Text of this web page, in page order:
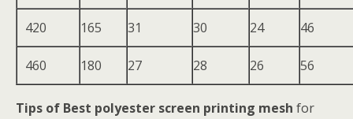
420 165 31 30 24 46
460 180 27 28 26 56
Tips of Best polyester screen printing mesh for